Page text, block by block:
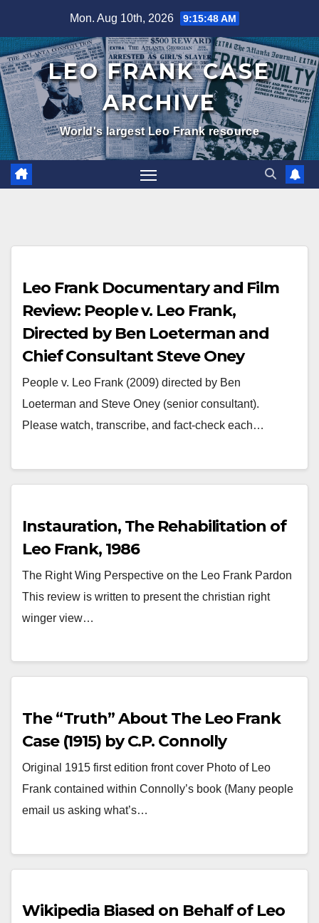
content
Mon. Aug 10th, 2026 9:15:49 AM
LEO FRANK CASE
ARCHIVE
World's largest Leo Frank resource
Leo Frank Documentary and Film
Review: People v. Leo Frank,
Directed by Ben Loeterman and
Chief Consultant Steve Oney
People v. Leo Frank (2009) directed by Ben
Loeterman and Steve Oney (senior consultant).
Please watch, transcribe, and fact-check each…
Instauration, The Rehabilitation of
Leo Frank, 1986
The Right Wing Perspective on the Leo Frank Pardon
This review is written to present the christian right
winger view…
The “Truth” About The Leo Frank
Case (1915) by C.P. Connolly
Original 1915 first edition front cover Photo of Leo
Frank contained within Connolly’s book (Many people
email us asking what’s…
Wikipedia Biased on Behalf of Leo